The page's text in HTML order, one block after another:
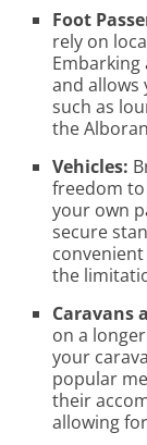
Foot
rely on
and allows
such as
the
Vehicles:
freedom
your own
secure
the
Caravans
on a
your
popular
their
allowing